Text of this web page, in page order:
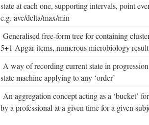
state at each one, supporting intervals, point
e.g. ave/delta/max/min
Generalised free-form tree for containing
5+1 Apgar items, numerous microbiology
A way of recording current state in
state machine applying to any ‘order’
An aggregation concept acting as a ‘bucket’
by a professional at a given time for a given